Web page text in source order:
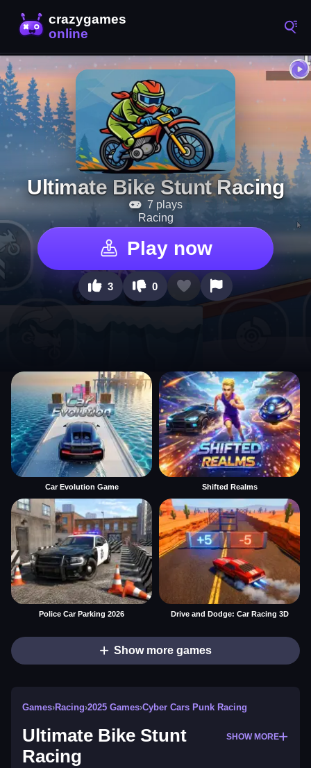
Ultimate Bike Stunt Racing
7 plays
Racing
Play now
3 0
Car Evolution Game Shifted Realms
Police Car Parking 2026 Drive and Dodge: Car Racing 3D
Show more games
Games›Racing›2025 Games›Cyber Cars Punk Racing
Ultimate Bike Stunt
Racing
SHOW MORE